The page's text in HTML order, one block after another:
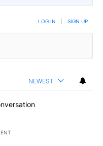
LOG IN SIGN UP
NEWEST